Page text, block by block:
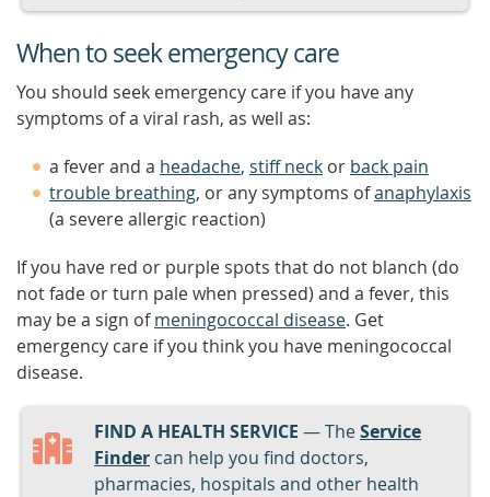
When to seek emergency care
You should seek emergency care if you have any
symptoms of a viral rash, as well as:
a fever and a headache, stiff neck or back pain
trouble breathing, or any symptoms ofanaphylaxis
(a severe allergic reaction)
If you have red or purple spots that do not blanch (do
not fade or turn pale when pressed) and a fever, this
may be a sign ofmeningococcal disease. Get
emergency care if you think you have meningococcal
disease.
FIND A HEALTH SERVICE — TheService
Finder can help you find doctors,
pharmacies, hospitals and other health